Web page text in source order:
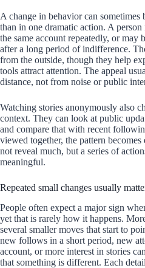
A change in behavior can sometimes
than in one dramatic action. A
the same account repeatedly, or may
after a long period of indifference.
from the outside, though they help
tools attract attention. The appeal
distance, not from noise or public
Watching stories anonymously also
context. They can look at public
and compare that with recent
viewed together, the pattern
not reveal much, but a series of
meaningful.
Repeated small changes usually
People often expect a major sign
yet that is rarely how it happens.
several smaller moves that start to
new follows in a short period, new
account, or more interest in stories
that something is different. Each